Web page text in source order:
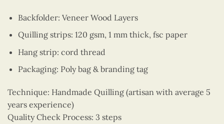
Backfolder: Veneer Wood Layers
Quilling strips: 120 gsm, 1 mm thick, fsc paper
Hang strip: cord thread
Packaging: Poly bag & branding tag
Technique: Handmade Quilling (artisan with average 5
years experience)
Quality Check Process: 3 steps